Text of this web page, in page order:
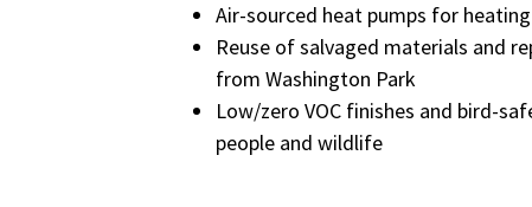
Air-sourced heat pumps for
Reuse of salvaged materials and
from Washington Park
Low/zero VOC finishes and bird-
people and wildlife